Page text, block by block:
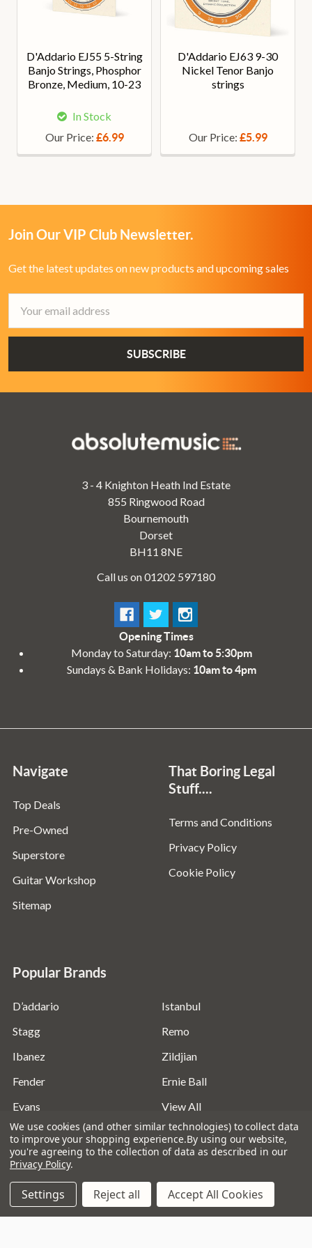
D'Addario EJ55 5-String
Banjo Strings, Phosphor
Bronze, Medium, 10-23
In Stock
Our Price: £6.99
D'Addario EJ63 9-30
Nickel Tenor Banjo
strings
Our Price: £5.99
Join Our VIP Club Newsletter.
Get the latest updates on new products and upcoming sales
Address
3 - 4 Knighton Heath Ind Estate
855 Ringwood Road
Bournemouth
Dorset
BH11 8NE
Call us on 01202 597180
Opening Times
Monday to Saturday: 10am to 5:30pm
Sundays & Bank Holidays: 10am to 4pm
Navigate
Top Deals
Pre-Owned
Superstore
Guitar Workshop
Sitemap
That Boring Legal
Stuff....
Terms and Conditions
Privacy Policy
Cookie Policy
Popular Brands
D’addario
Stagg
Ibanez
Fender
Evans
Istanbul
Remo
Zildjian
Ernie Ball
View All
©2026
Absolute Music Solutions Ltd - VAT Number:
816095918 - Registered in England and Wales: 04827522
We use cookies (and other similar technologies) to collect data
to improve your shopping experience.By using our website,
you're agreeing to the collection of data as described in our
Privacy Policy.
Settings Reject all Accept All Cookies